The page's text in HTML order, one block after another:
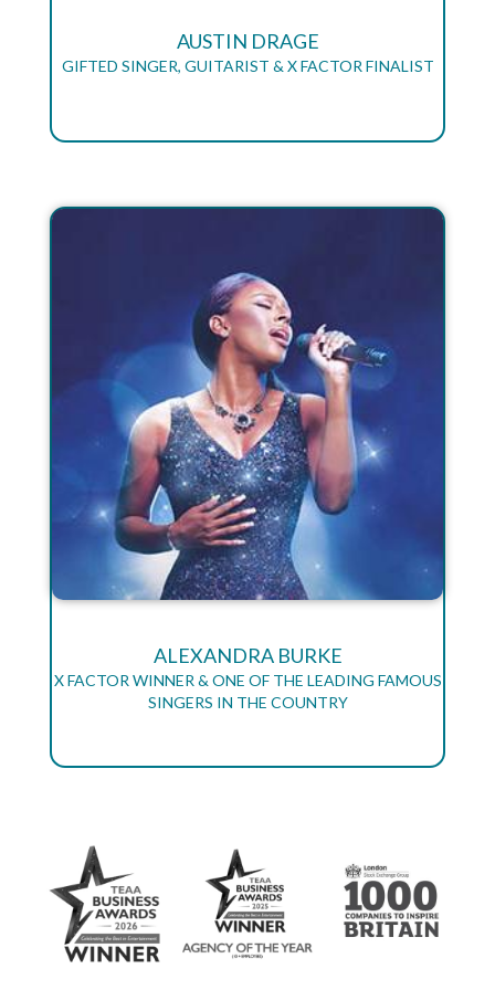
AUSTIN DRAGE
GIFTED SINGER, GUITARIST & X FACTOR FINALIST
ALEXANDRA BURKE
X FACTOR WINNER & ONE OF THE LEADING FAMOUS
SINGERS IN THE COUNTRY